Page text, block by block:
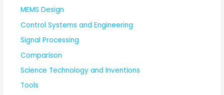
MEMS Design
Control Systems and Engineering
Signal Processing
Comparison
Science Technology and Inventions
Tools